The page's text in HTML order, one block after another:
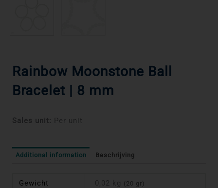
Rainbow Moonstone Ball
Bracelet | 8 mm
Sales unit: Per unit
Additional information Beschrijving
Gewicht 0,02 kg (20 gr)